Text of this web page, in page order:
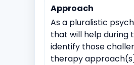
Approach
As a pluralistic
that will help during
identify those
therapy